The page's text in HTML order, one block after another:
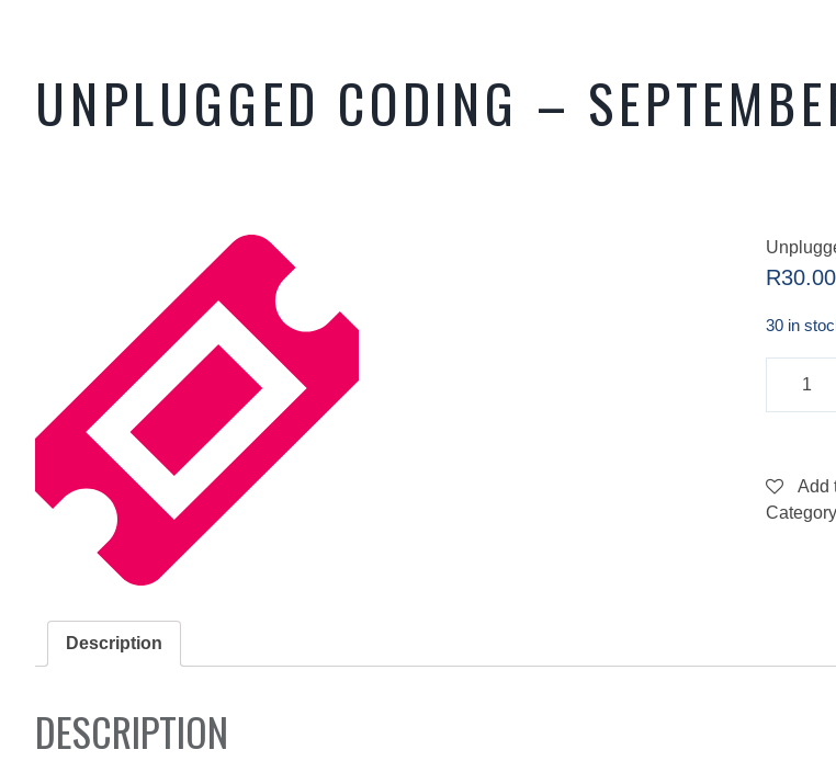
UNPLUGGED CODING –
R30.00
30 in
CODING
QUANTITY
Add
Description
DESCRIPTION